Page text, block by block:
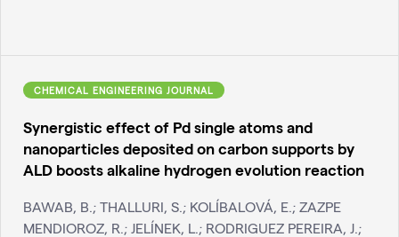
CHEMICAL ENGINEERING JOURNAL
Synergistic effect of Pd single atoms and
nanoparticles deposited on carbon supports by
ALD boosts alkaline hydrogen evolution reaction
BAWAB, B.; THALLURI, S.; KOLÍBALOVÁ, E.; ZAZPE
MENDIOROZ, R.; JELÍNEK, L.; RODRIGUEZ PEREIRA, J.;